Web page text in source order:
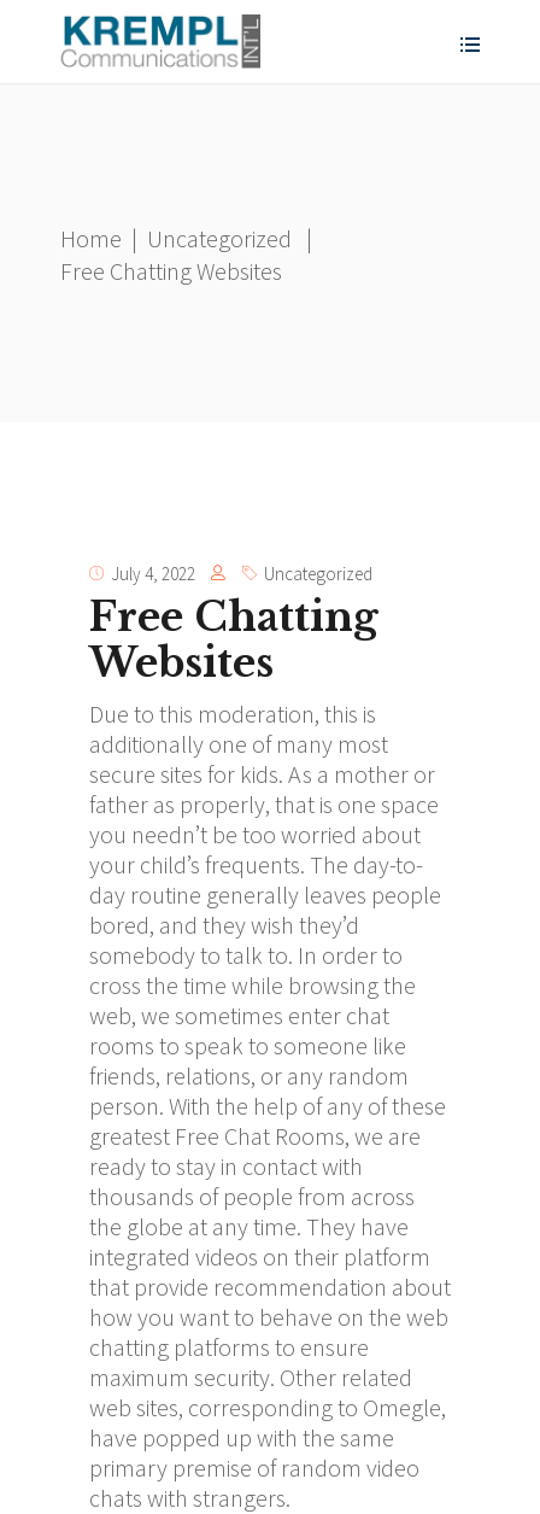
Home | Uncategorized
|
Free Chatting Websites
July 4, 2022 Uncategorized
Free Chatting
Websites
Due to this moderation, this is
additionally one of many most
secure sites for kids. As a mother or
father as properly, that is one space
you needn’t be too worried about
your child’s frequents. The day-to-
day routine generally leaves people
bored, and they wish they’d
somebody to talk to. In order to
cross the time while browsing the
web, we sometimes enter chat
rooms to speak to someone like
friends, relations, or any random
person. With the help of any of these
greatest Free Chat Rooms, we are
ready to stay in contact with
thousands of people from across
the globe at any time. They have
integrated videos on their platform
that provide recommendation about
how you want to behave on the web
chatting platforms to ensure
maximum security. Other related
web sites, corresponding to Omegle,
have popped up with the same
primary premise of random video
chats with strangers.